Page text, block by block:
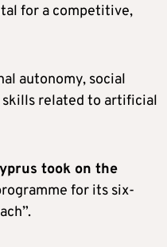
for a competitive,
autonomy, social
related to artificial
took on the
for its six-